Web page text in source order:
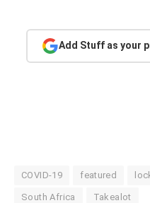
Add Stuff as your
COVID-19 featured
South Africa Takealot